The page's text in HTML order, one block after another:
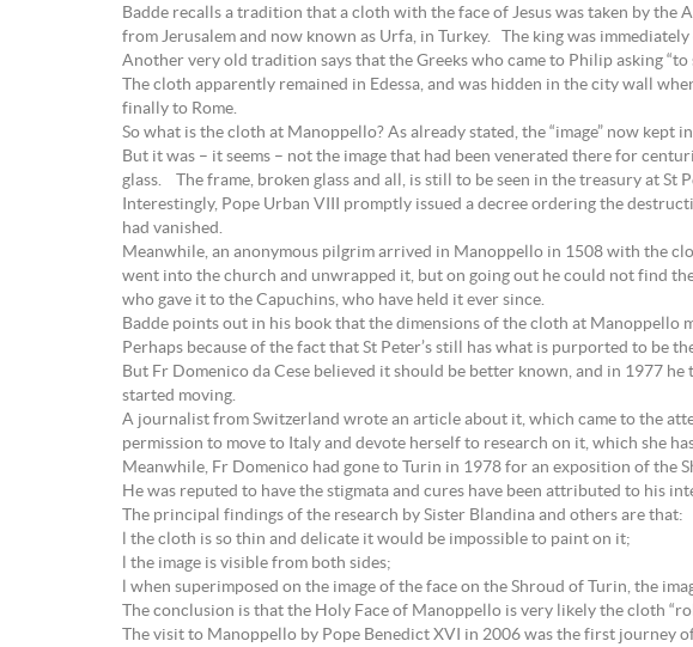
Badde recalls a tradition that a cloth with the face of Jesus was taken by
from Jerusalem and now known as Urfa, in Turkey. The king was
Another very old tradition says that the Greeks who came to Philip asking “to
The cloth apparently remained in Edessa, and was hidden in the city wall
finally to Rome.
So what is the cloth at Manoppello? As already stated, the “image” now
But it was – it seems – not the image that had been venerated there for
glass. The frame, broken glass and all, is still to be seen in the treasury at St
Interestingly, Pope Urban VIII promptly issued a decree ordering the
had vanished.
Meanwhile, an anonymous pilgrim arrived in Manoppello in 1508 with the
went into the church and unwrapped it, but on going out he could not find
who gave it to the Capuchins, who have held it ever since.
Badde points out in his book that the dimensions of the cloth at Manoppello
Perhaps because of the fact that St Peter’s still has what is purported to be
But Fr Domenico da Cese believed it should be better known, and in 1977
started moving.
A journalist from Switzerland wrote an article about it, which came to the
permission to move to Italy and devote herself to research on it, which she
Meanwhile, Fr Domenico had gone to Turin in 1978 for an exposition of the
He was reputed to have the stigmata and cures have been attributed to his
The principal findings of the research by Sister Blandina and others are that:
l the cloth is so thin and delicate it would be impossible to paint on it;
l the image is visible from both sides;
l when superimposed on the image of the face on the Shroud of Turin, the
The conclusion is that the Holy Face of Manoppello is very likely the cloth
The visit to Manoppello by Pope Benedict XVI in 2006 was the first